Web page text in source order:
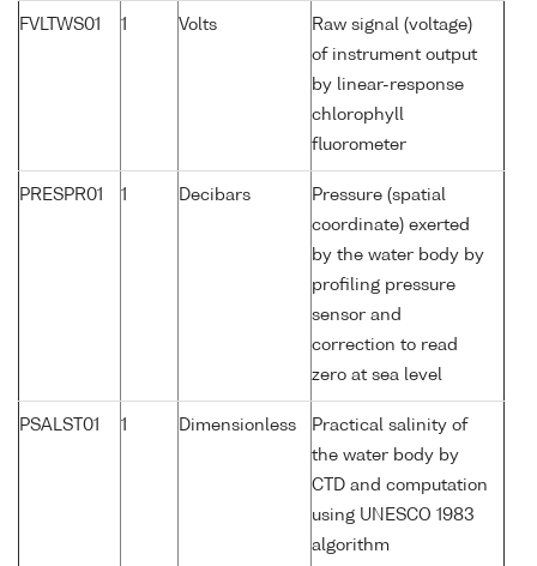
FVLTWS01 1 Volts
Raw signal (voltage)
of instrument output
by linear-response
chlorophyll
fluorometer
PRESPR01 1 Decibars
Pressure (spatial
coordinate) exerted
by the water body by
profiling pressure
sensor and
correction to read
zero at sea level
PSALST01 1 Dimensionless
Practical salinity of
the water body by
CTD and computation
using UNESCO 1983
algorithm